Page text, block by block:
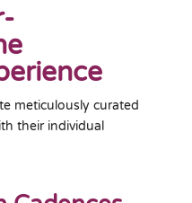
meticulously curated
their individual